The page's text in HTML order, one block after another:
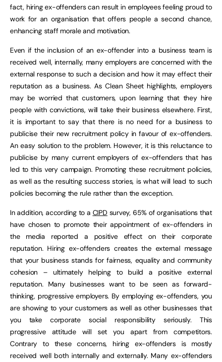
fact, hiring ex-offenders can result in employees feeling proud to
work for an organisation that offers people a second chance,
enhancing staff morale and motivation.
Even if the inclusion of an ex-offender into a business team is
received well, internally, many employers are concerned with the
external response to such a decision and how it may effect their
reputation as a business. As Clean Sheet highlights, employers
may be worried that customers, upon learning that they hire
people with convictions, will take their business elsewhere. First,
it is important to say that there is no need for a business to
publicise their new recruitment policy in favour of ex-offenders.
An easy solution to the problem. However, it is this reluctance to
publicise by many current employers of ex-offenders that has
led to this very campaign. Promoting these recruitment policies,
as well as the resulting success stories, is what will lead to such
policies becoming the rule rather than the exception.
In addition, according to a CIPD survey, 65% of organisations that
have chosen to promote their appointment of ex-offenders in
the media reported a positive effect on their corporate
reputation. Hiring ex-offenders creates the external message
that your business stands for fairness, equality and community
cohesion – ultimately helping to build a positive external
reputation. Many businesses want to be seen as forward-
thinking, progressive employers. By employing ex-offenders, you
are showing to your customers as well as other businesses that
you take corporate social responsibility seriously. This
progressive attitude will set you apart from competitors.
Contrary to these concerns, hiring ex-offenders is mostly
received well both internally and externally. Many ex-offenders